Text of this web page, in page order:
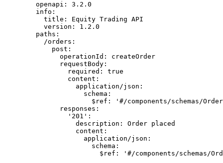
openapi : 3.2 . 0
info :
title :
Equity Trading API
version : 1.2 . 0
paths :
/orders :
post :
operationId :
createOrder
requestBody :
required :
true
content :
application/json :
schema :
$ref : ' #/components/schemas/Order
responses :
' 201 ' :
description :
Order placed
content :
application/json :
schema :
$ref : ' #/components/schemas/